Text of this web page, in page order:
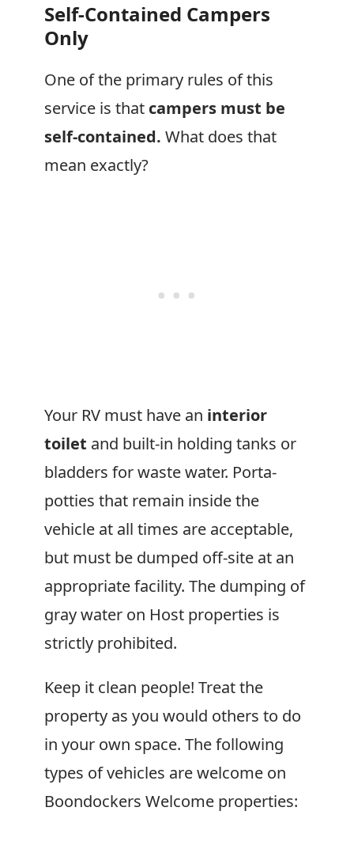
Self-Contained Campers
Only
One of the primary rules of this
service is that campers must be
self-contained. What does that
mean exactly?
Your RV must have an interior
toilet and built-in holding tanks or
bladders for waste water. Porta-
potties that remain inside the
vehicle at all times are acceptable,
but must be dumped off-site at an
appropriate facility. The dumping of
gray water on Host properties is
strictly prohibited.
Keep it clean people! Treat the
property as you would others to do
in your own space. The following
types of vehicles are welcome on
Boondockers Welcome properties: